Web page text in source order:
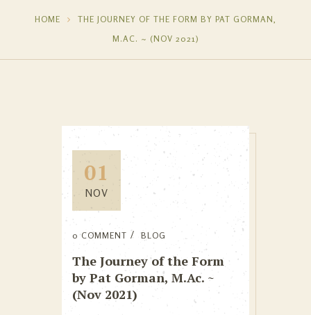
HOME
THE JOURNEY OF THE FORM BY PAT GORMAN,
M.AC. ~ (NOV 2021)
01
NOV
0 COMMENT BLOG
The Journey of the Form
by Pat Gorman, M.Ac. ~
(Nov 2021)